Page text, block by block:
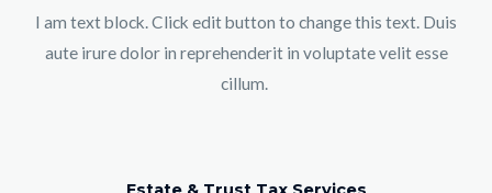
I am text block. Click edit button to change this text. Duis
aute irure dolor in reprehenderit in voluptate velit esse
cillum.